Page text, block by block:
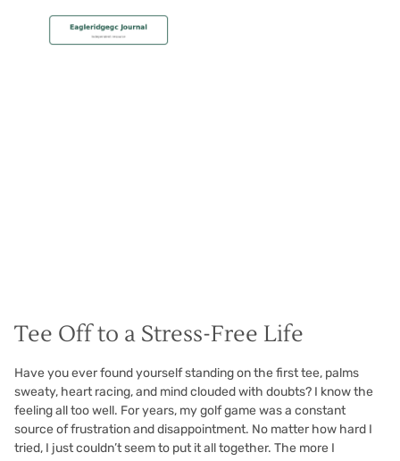
Tee Off to a Stress-Free Life
Have you ever found yourself standing on the first tee, palms
sweaty, heart racing, and mind clouded with doubts? I know the
feeling all too well. For years, my golf game was a constant
source of frustration and disappointment. No matter how hard I
tried, I just couldn’t seem to put it all together. The more I